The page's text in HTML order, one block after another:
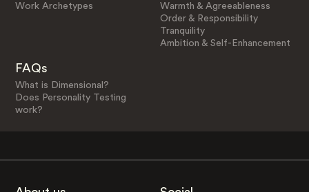
Work Archetypes
Warmth & Agreeableness
Order & Responsibility
Tranquility
Ambition & Self-Enhancement
FAQs
What is Dimensional?
Does Personality Testing
work?